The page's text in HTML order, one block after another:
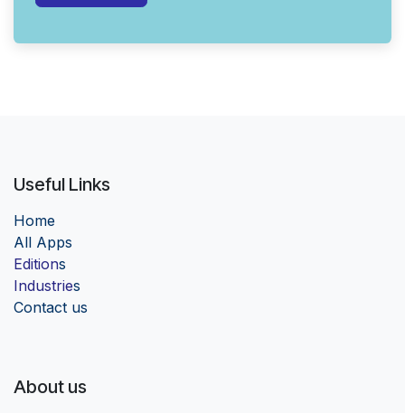
Useful Links
Home
All Apps
Editions
Industries
Contact us
About us